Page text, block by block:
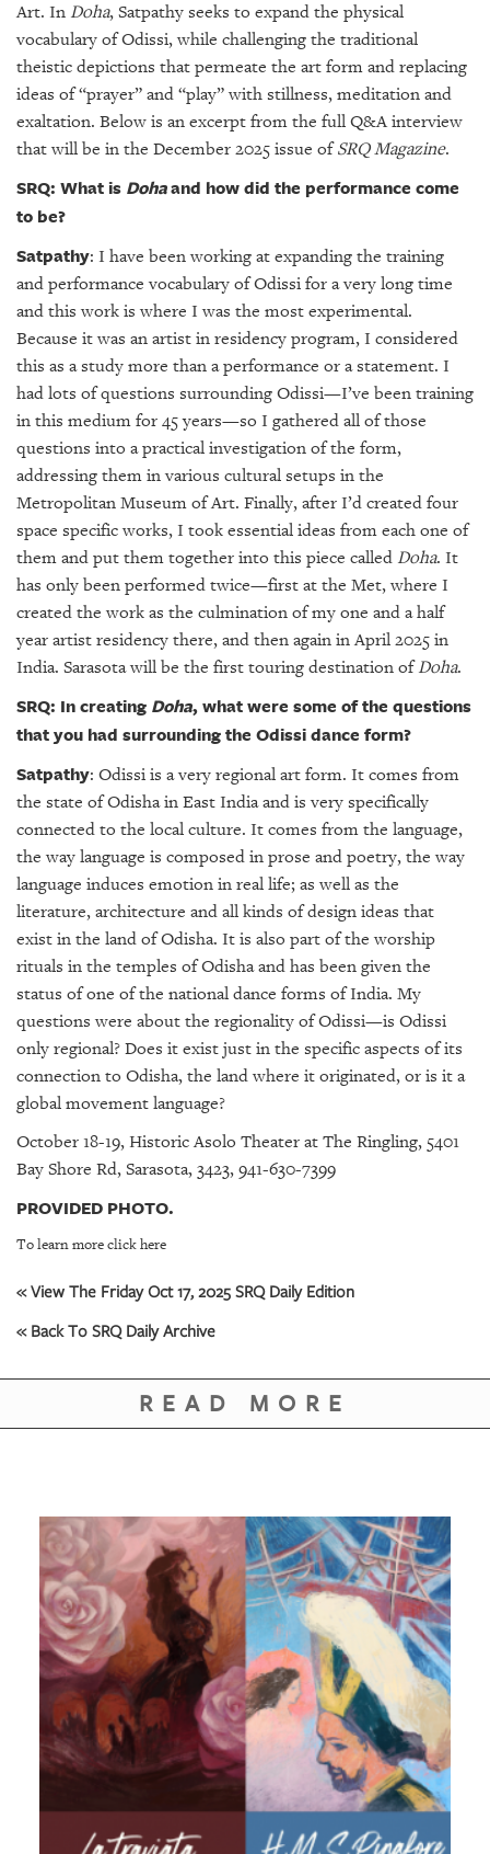
CONTACT
US
Art. In Doha, Satpathy seeks to expand the physical
vocabulary of Odissi, while challenging the traditional
theistic depictions that permeate the art form and replacing
ideas of “prayer” and “play” with stillness, meditation and
exaltation. Below is an excerpt from the full Q&A interview
that will be in the December 2025 issue ofSRQ Magazine.
SRQ: What is Dohaand how did the performance come
to be?
Satpathy: I have been working at expanding the training
and performance vocabulary of Odissi for a very long time
and this work is where I was the most experimental.
Because it was an artist in residency program, I considered
this as a study more than a performance or a statement. I
had lots of questions surrounding Odissi—I’ve been training
in this medium for 45 years—so I gathered all of those
questions into a practical investigation of the form,
addressing them in various cultural setups in the
Metropolitan Museum of Art. Finally, after I’d created four
space specific works, I took essential ideas from each one of
them and put them together into this piece called Doha. It
has only been performed twice—first at the Met, where I
created the work as the culmination of my one and a half
year artist residency there, and then again in April 2025 in
India. Sarasota will be the first touring destination ofDoha.
SRQ: In creating Doha, what were some of the questions
that you had surrounding the Odissi dance form?
Satpathy: Odissi is a very regional art form. It comes from
the state of Odisha in East India and is very specifically
connected to the local culture. It comes from the language,
the way language is composed in prose and poetry, the way
language induces emotion in real life; as well as the
literature, architecture and all kinds of design ideas that
exist in the land of Odisha. It is also part of the worship
rituals in the temples of Odisha and has been given the
status of one of the national dance forms of India. My
questions were about the regionality of Odissi—is Odissi
only regional? Does it exist just in the specific aspects of its
connection to Odisha, the land where it originated, or is it a
global movement language?
October 18-19, Historic Asolo Theater at The Ringling, 5401
Bay Shore Rd, Sarasota, 3423, 941-630-7399
PROVIDED PHOTO.
To learn more click here
« View The Friday Oct 17, 2025 SRQ Daily Edition
« Back To SRQ Daily Archive
READ MORE